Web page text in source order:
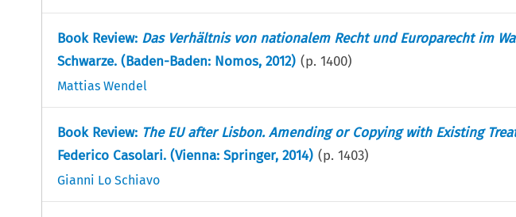
Book Review: Das Verhältnis von nationalem Recht und Europarecht im
Schwarze. (Baden-Baden: Nomos, 2012) (p. 1400)
Mattias Wendel
Book Review: The EU after Lisbon. Amending or Copying with Existing
Federico Casolari. (Vienna: Springer, 2014) (p. 1403)
Gianni Lo Schiavo